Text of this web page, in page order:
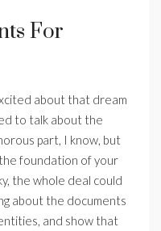
For
about that dream
to talk about the
part, I know, but
foundation of your
the whole deal could
about the documents
and show that